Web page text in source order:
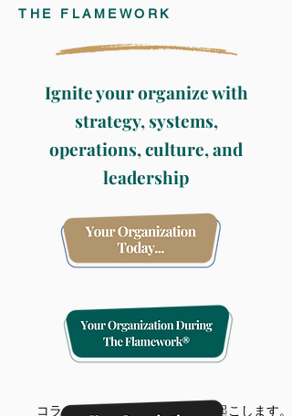
THE FLAMEWORK
Ignite your organize with
strategy, systems,
operations,culture, and
leadership
コラボレーションは変化を引き起こします。